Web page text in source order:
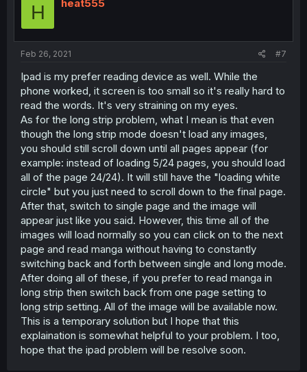
H heat555
Feb 26, 2021 #7
Ipad is my prefer reading device as well. While the
phone worked, it screen is too small so it's really hard to
read the words. It's very straining on my eyes.
As for the long strip problem, what I mean is that even
though the long strip mode doesn't load any images,
you should still scroll down until all pages appear (for
example: instead of loading 5/24 pages, you should load
all of the page 24/24). It will still have the "loading white
circle" but you just need to scroll down to the final page.
After that, switch to single page and the image will
appear just like you said. However, this time all of the
images will load normally so you can click on to the next
page and read manga without having to constantly
switching back and forth between single and long mode.
After doing all of these, if you prefer to read manga in
long strip then switch back from one page setting to
long strip setting. All of the image will be available now.
This is a temporary solution but I hope that this
explaination is somewhat helpful to your problem. I too,
hope that the ipad problem will be resolve soon.